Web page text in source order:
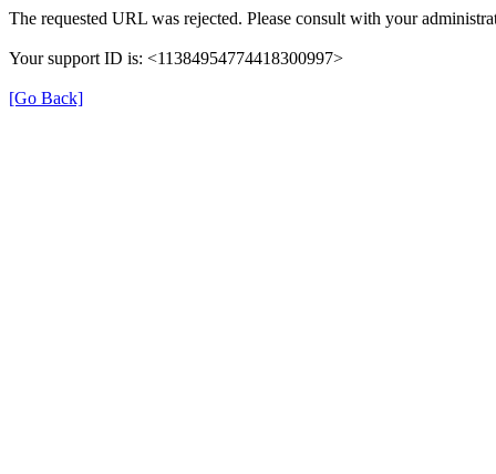
The requested URL was rejected. Please consult with your
Your support ID is: <11384954774418300997>
[Go Back]